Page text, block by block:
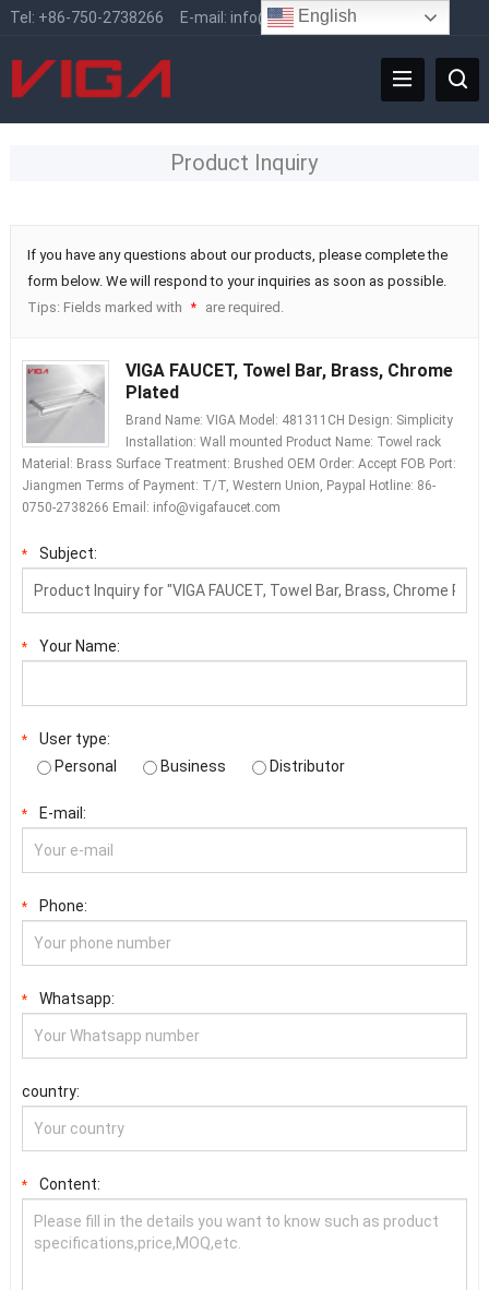
Tel: +86-750-2738266 E-mail: info@vigafaucet.com
Product Inquiry
If you have any questions about our products, please complete the
form below. We will respond to your inquiries as soon as possible.
Tips: Fields marked with
* are required.
VIGA FAUCET, Towel Bar, Brass, Chrome
Plated
Brand Name: VIGA Model: 481311CH Design: Simplicity
Installation: Wall mounted Product Name: Towel rack
Material: Brass Surface Treatment: Brushed OEM Order: Accept FOB Port:
Jiangmen Terms of Payment: T/T, Western Union, Paypal Hotline: 86-
0750-2738266 Email: info@vigafaucet.com
* Subject:
* Your Name:
*
User type:
Personal
Business Distributor
* E-mail:
* Phone:
* Whatsapp:
country:
* Content:
English